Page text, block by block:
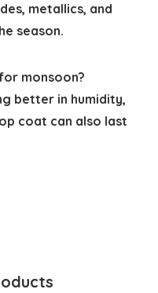
metallics, and
season.
monsoon?
better in humidity,
coat can also last